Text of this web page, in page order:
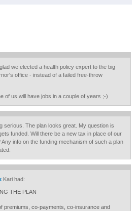
we elected a health policy expert to the big
office - instead of a failed free-throw
of us will have jobs in a couple of years ;-)
serious. The plan looks great. My question is
funded. Will there be a new tax in place of our
info on the funding mechanism of such a plan
Kari had:
THE PLAN
premiums, co-payments, co-insurance and